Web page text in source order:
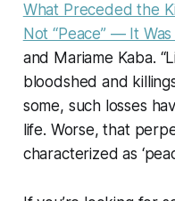
What Preceded the
Not “Peace” — It
and Mariame Kaba.
bloodshed and
some, such losses
life. Worse, that
characterized as